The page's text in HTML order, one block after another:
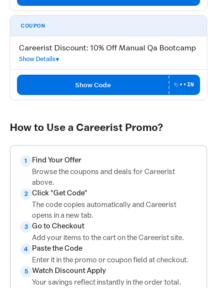
COUPON
Careerist Discount: 10% Off Manual Qa Bootcamp
Show Details
Show Code ••IN
How to Use a Careerist Promo?
1
Find Your Offer
Browse the coupons and deals for Careerist
above.
2 Click "Get Code"
The code copies automatically and Careerist
opens in a new tab.
3 Go to Checkout
Add your items to the cart on the Careerist site.
4
Paste the Code
Enter it in the promo or coupon field at checkout.
5 Watch Discount Apply
Your savings reflect instantly in the order total.